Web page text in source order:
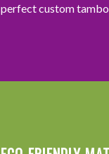
perfect custom